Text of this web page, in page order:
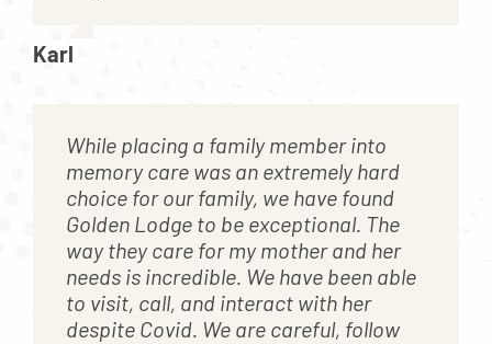
Karl
While placing a family member into
memory care was an extremely hard
choice for our family, we have found
Golden Lodge to be exceptional. The
way they care for my mother and her
needs is incredible. We have been able
to visit, call, and interact with her
despite Covid. We are careful, follow